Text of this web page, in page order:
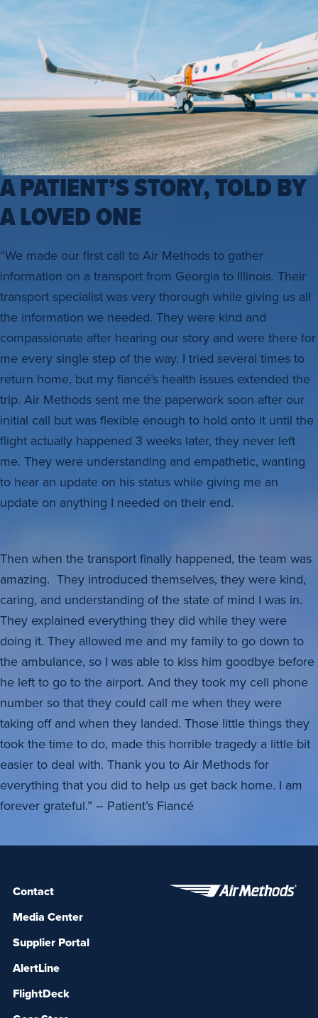
A PATIENT’S STORY, TOLD BY
A LOVED ONE
“We made our first call to Air Methods to gather
information on a transport from Georgia to Illinois. Their
transport specialist was very thorough while giving us all
the information we needed. They were kind and
compassionate after hearing our story and were there for
me every single step of the way. I tried several times to
return home, but my fiancé’s health issues extended the
trip. Air Methods sent me the paperwork soon after our
initial call but was flexible enough to hold onto it until the
flight actually happened 3 weeks later, they never left
me. They were understanding and empathetic, wanting
to hear an update on his status while giving me an
update on anything I needed on their end.
Then when the transport finally happened, the team was
amazing. They introduced themselves, they were kind,
caring, and understanding of the state of mind I was in.
They explained everything they did while they were
doing it. They allowed me and my family to go down to
the ambulance, so I was able to kiss him goodbye before
he left to go to the airport. And they took my cell phone
number so that they could call me when they were
taking off and when they landed. Those little things they
took the time to do, made this horrible tragedy a little bit
easier to deal with. Thank you to Air Methods for
everything that you did to help us get back home. I am
forever grateful.” – Patient’s Fiancé
Contact
Media Center
Supplier Portal
AlertLine
FlightDeck